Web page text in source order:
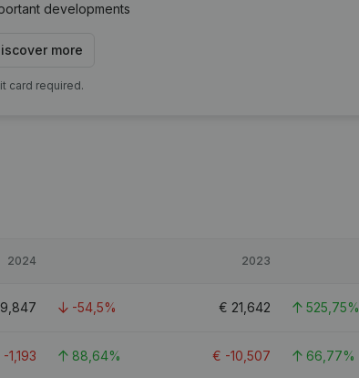
developments
more
card required.
2024 2023
9,847 -54,5% € 21,642 525,75%
-1,193 88,64% € -10,507 66,77%